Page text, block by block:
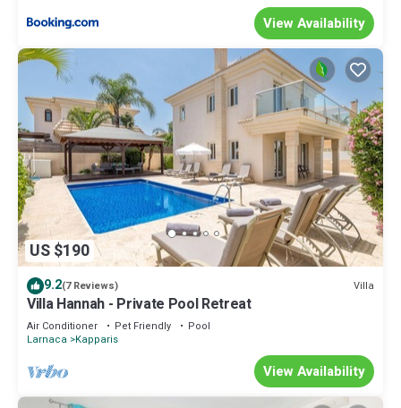
View Availability
US $190
9.2(7 Reviews) Villa
Villa Hannah - Private Pool Retreat
Air Conditioner Pet Friendly
Pool
Larnaca Kapparis
View Availability